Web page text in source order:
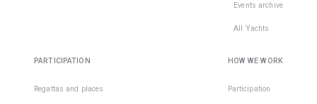
Events archive
All Yachts
PARTICIPATION
Regattas and places
HOW WE WORK
Participation